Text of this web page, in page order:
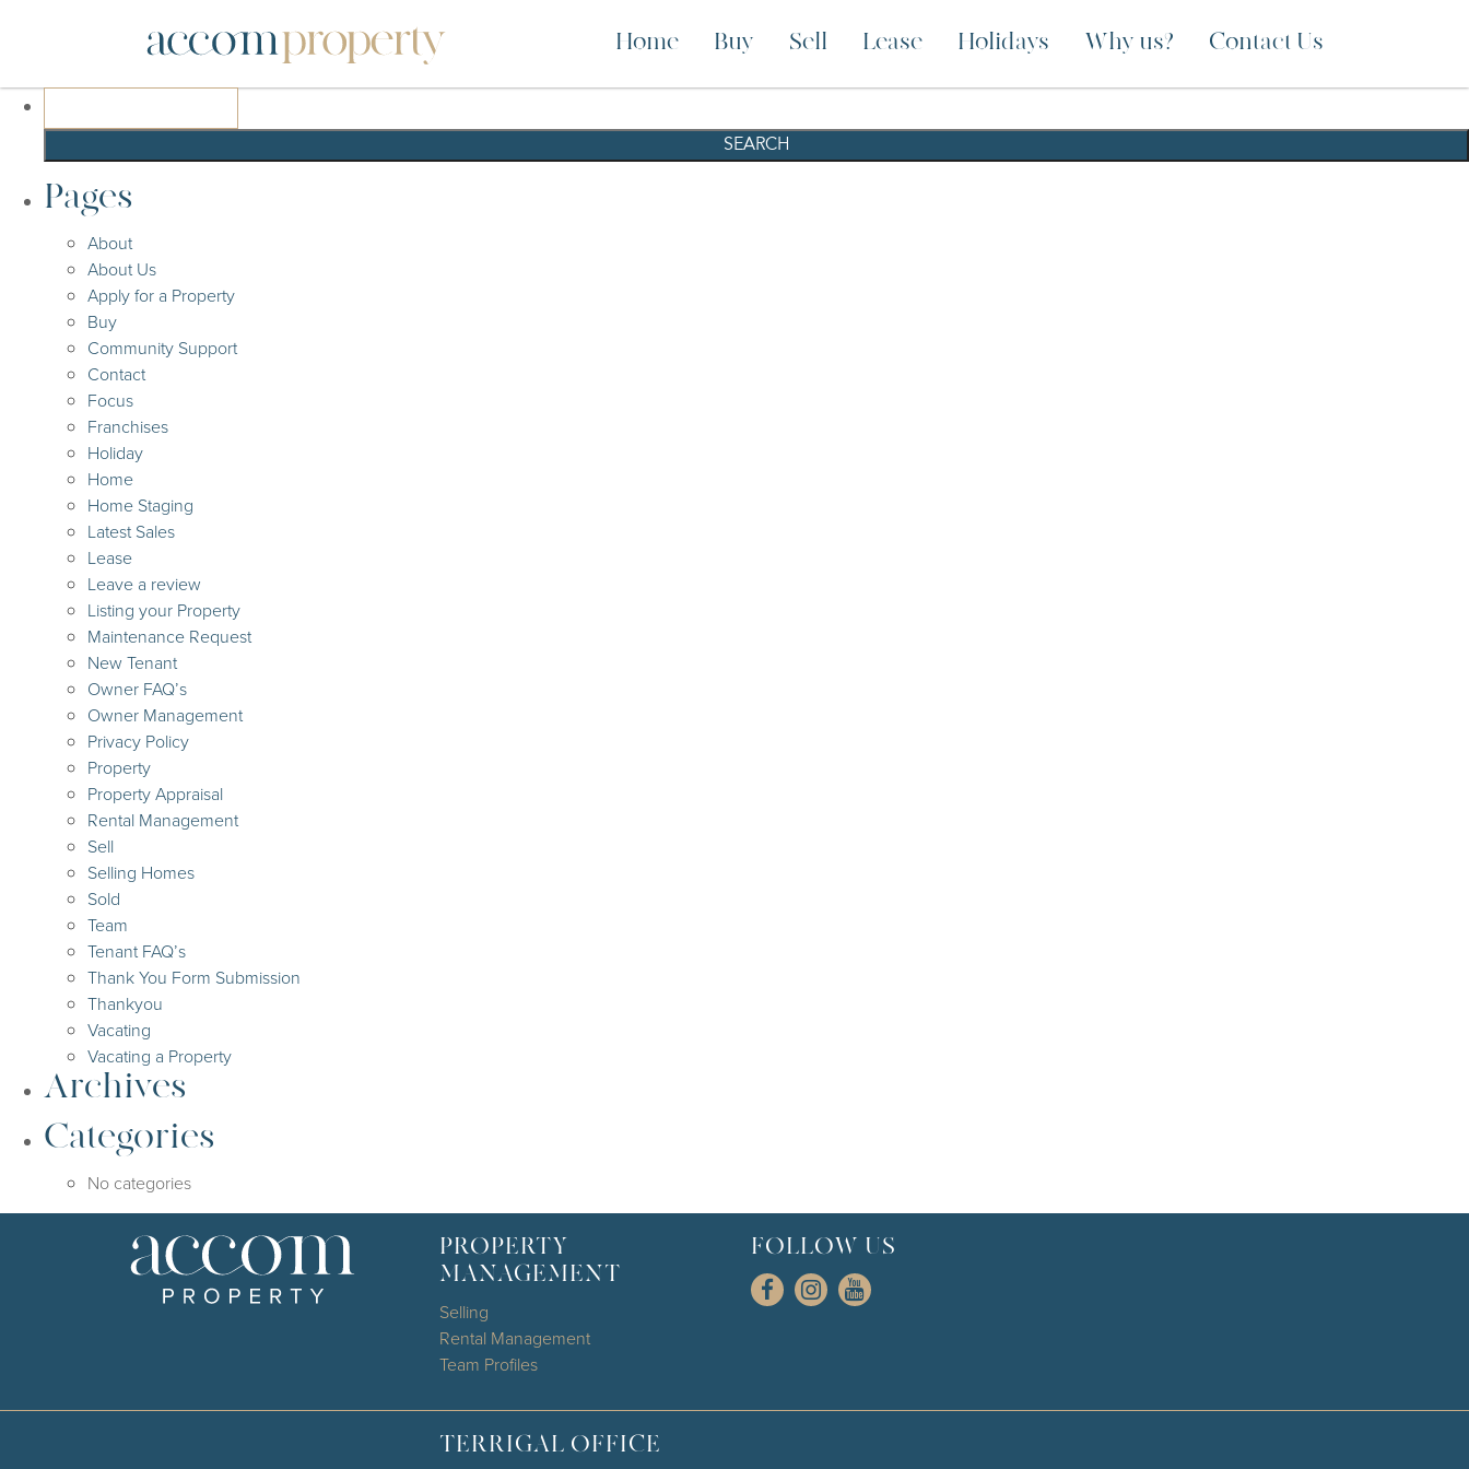
Home Buy Sell Lease Holidays Why us? Contact Us
for:
Pages
About
About Us
Apply for a Property
Buy
Community Support
Contact
Focus
Franchises
Holiday
Home
Home Staging
Latest Sales
Lease
Leave a review
Listing your Property
Maintenance Request
New Tenant
Owner FAQ’s
Owner Management
Privacy Policy
Property
Property Appraisal
Rental Management
Sell
Selling Homes
Sold
Team
Tenant FAQ’s
Thank You Form Submission
Thankyou
Vacating
Vacating a Property
Archives
Categories
No categories
PROPERTY
MANAGEMENT
Selling
Rental Management
Team Profiles
FOLLOW US
TERRIGAL OFFICE